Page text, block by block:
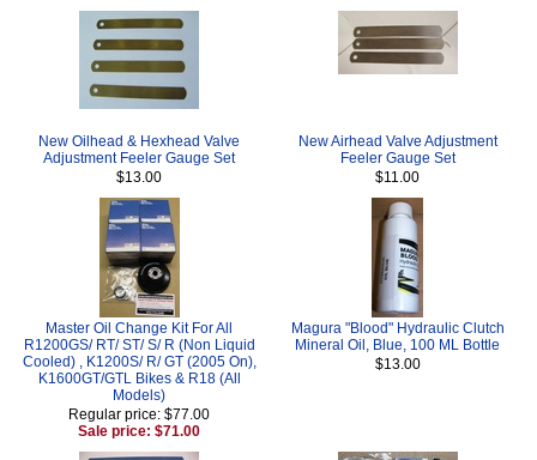
New Oilhead & Hexhead Valve
Adjustment Feeler Gauge Set
$13.00
New Airhead Valve Adjustment
Feeler Gauge Set
$11.00
Master Oil Change Kit For All
R1200GS/ RT/ ST/ S/ R (Non Liquid
Cooled) , K1200S/ R/ GT (2005 On),
K1600GT/GTL Bikes & R18 (All
Models)
Regular price: $77.00
Sale price: $71.00
Magura "Blood" Hydraulic Clutch
Mineral Oil, Blue, 100 ML Bottle
$13.00